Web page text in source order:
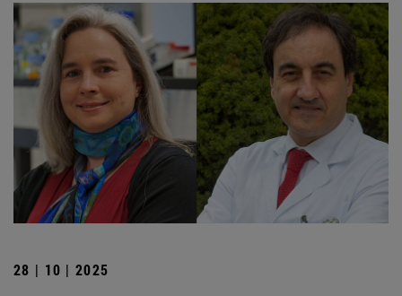
28 | 10 | 2025